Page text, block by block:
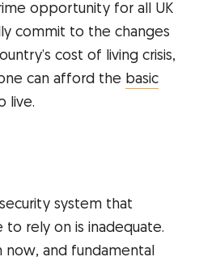
opportunity for all UK
commit to the changes
cost of living crisis,
can afford the basic
live.
system that
rely on is inadequate.
and fundamental